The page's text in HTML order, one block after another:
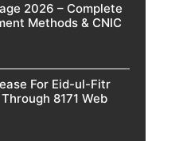
2026 – Complete
Methods & CNIC
For Eid-ul-Fitr
8171 Web